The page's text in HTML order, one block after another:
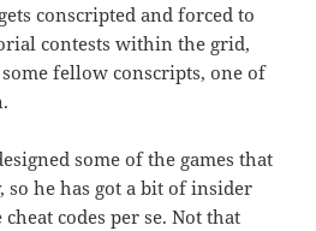
conscripted and forced to
contests within the grid,
fellow conscripts, one of
some of the games that
so he has got a bit of insider
codes per se. Not that